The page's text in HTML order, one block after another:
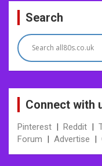
Post
navigation
Search
Connect with
Pinterest | Reddit |
Forum | Advertise |